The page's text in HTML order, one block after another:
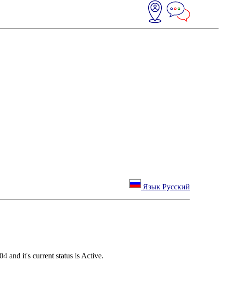
Язык Русский
and it's current status is Active.